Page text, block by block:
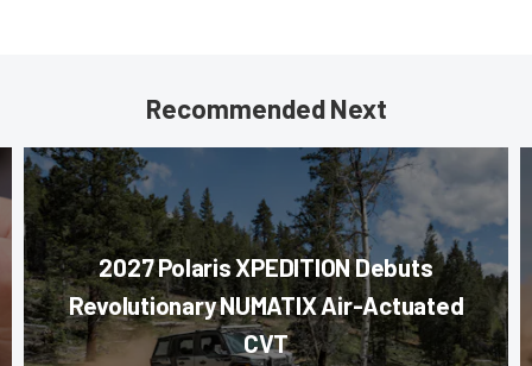
Recommended Next
2027 Polaris XPEDITION Debuts
Revolutionary NUMATIX Air-Actuated
CVT